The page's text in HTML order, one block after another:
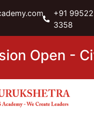
+91
3358
Open -